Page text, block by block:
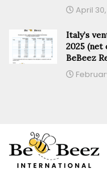
April
Italy’s
2025 (net
BeBeez